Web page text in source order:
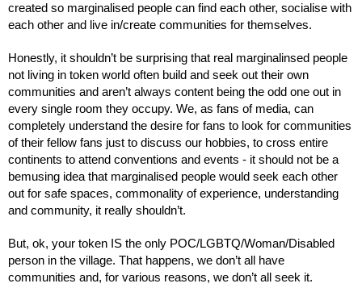
created so marginalised people can find each other, socialise with
each other and live in/create communities for themselves.
Honestly, it shouldn’t be surprising that real marginalinsed people
not living in token world often build and seek out their own
communities and aren’t always content being the odd one out in
every single room they occupy. We, as fans of media, can
completely understand the desire for fans to look for communities
of their fellow fans just to discuss our hobbies, to cross entire
continents to attend conventions and events - it should not be a
bemusing idea that marginalised people would seek each other
out for safe spaces, commonality of experience, understanding
and community, it really shouldn’t.
But, ok, your token IS the only POC/LGBTQ/Woman/Disabled
person in the village. That happens, we don’t all have
communities and, for various reasons, we don’t all seek it.